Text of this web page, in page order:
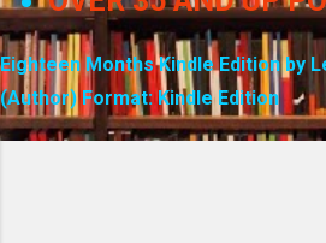
Eighteen Months Kindle Edition by
(Author) Format: Kindle Edition